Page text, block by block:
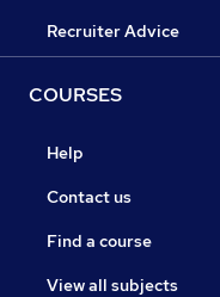
Recruiter Advice
COURSES
Help
Contact us
Find a course
View all subjects